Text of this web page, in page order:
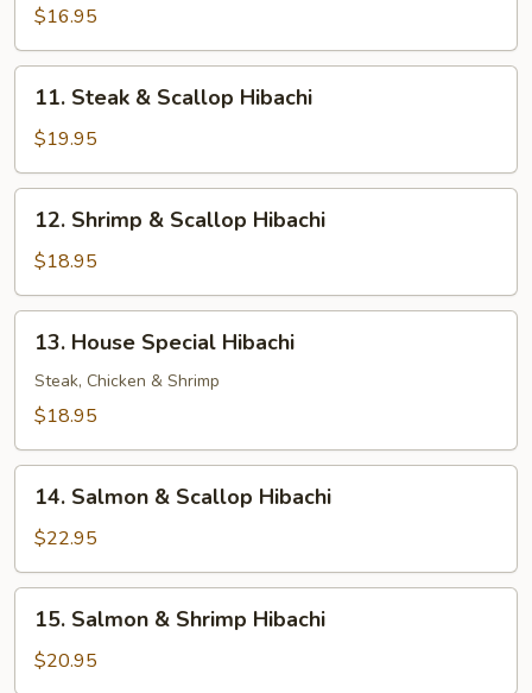
Shrimp
Hibachi
$16.95
Steak
Scallop
Hibachi
11. Steak & Scallop Hibachi
$19.95
Shrimp
Scallop
Hibachi
12. Shrimp & Scallop Hibachi
$18.95
House
Special
Hibachi
13. House Special Hibachi
Steak, Chicken & Shrimp
$18.95
Salmon
Scallop
Hibachi
14. Salmon & Scallop Hibachi
$22.95
Salmon
Shrimp
15. Salmon & Shrimp Hibachi
$20.95